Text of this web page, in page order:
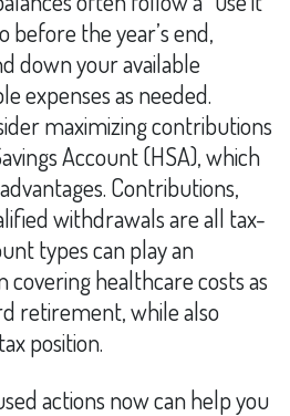
before the year’s end,
down your available
expenses as needed.
maximizing contributions
Account (HSA), which
Contributions,
withdrawals are all tax-
types can play an
healthcare costs as
retirement, while also
position.
actions now can help you